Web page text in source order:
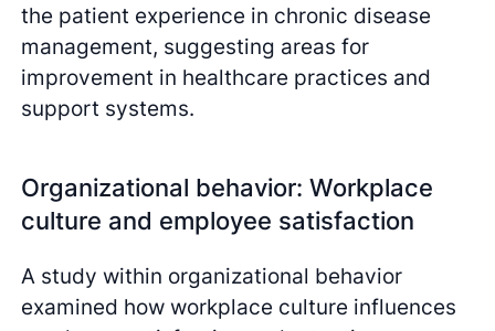
the patient experience in chronic disease
management, suggesting areas for
improvement in healthcare practices and
support systems.
Organizational behavior: Workplace
culture and employee satisfaction
A study within organizational behavior
examined how workplace culture influences